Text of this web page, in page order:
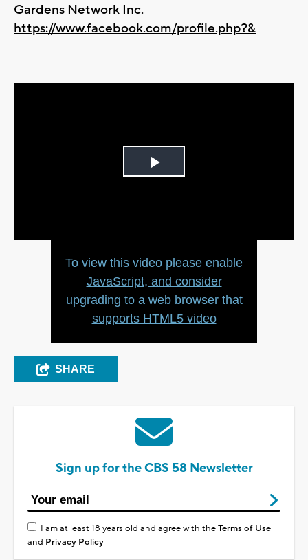
Gardens Network Inc.
https://www.facebook.com/profile.php?&
Play
To view this video please enable
JavaScript, and consider
upgrading to a web browser that
supports HTML5 video
SHARE
Sign up for the CBS 58 Newsletter
I am at least 18 years old and agree with theTerms of Use
and Privacy Policy